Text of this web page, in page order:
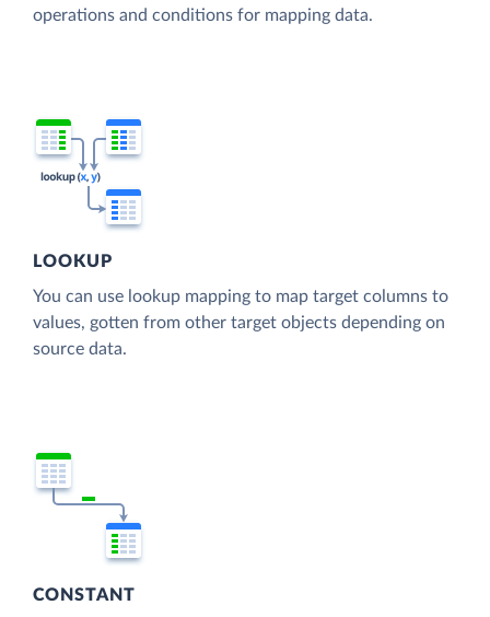
operations and conditions for mapping data.
LOOKUP
You can use lookup mapping to map target columns to
values, gotten from other target objects depending on
source data.
CONSTANT